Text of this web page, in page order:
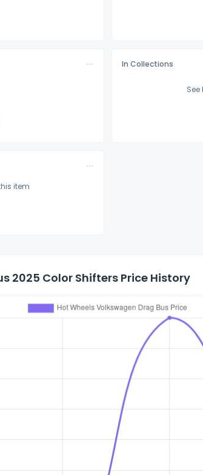
In Collections
item
2025 Color Shifters Price History